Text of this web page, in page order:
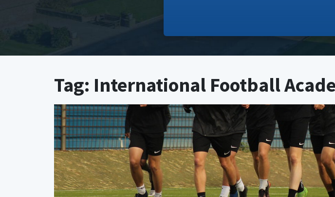
Tag: International Football